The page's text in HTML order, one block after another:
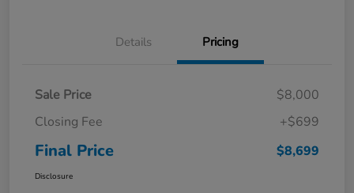
Details Pricing
Sale Price
$8,000
Closing Fee
+$699
Final Price $8,699
Disclosure